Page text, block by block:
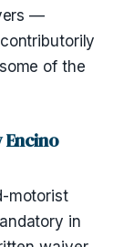
—
of the
motorist
in